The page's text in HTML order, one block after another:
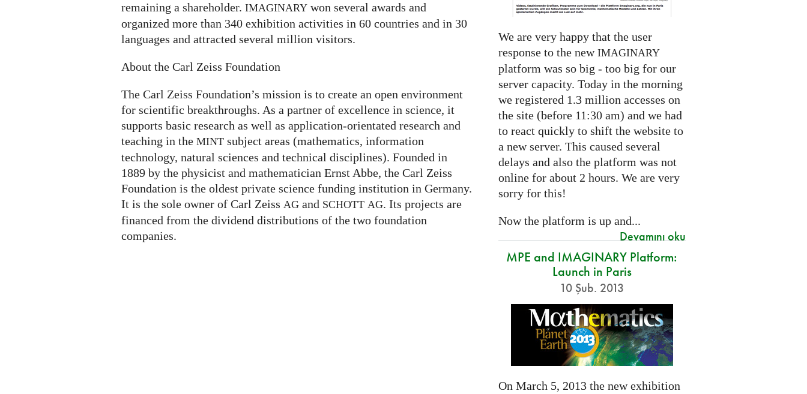
remaining a shareholder. IMAGINARY won several awards and
organized more than 340 exhi­bi­ti­on activities in 60 coun­tries and in 30
lan­gua­ges and attrac­ted several mil­lion visitors.
About the Carl Zeiss Foundation
The Carl Zeiss Foundation’s mission is to create an open environment
for scientific breakthroughs. As a partner of excellence in science, it
supports basic research as well as application-orientated research and
teaching in the MINT subject areas (mathematics, information
technology, natural sciences and technical disciplines). Founded in
1889 by the physicist and mathematician Ernst Abbe, the Carl Zeiss
Foundation is the oldest private science funding institution in Germany.
It is the sole owner of Carl Zeiss AG and SCHOTT AG. Its projects are
financed from the dividend distributions of the two foundation
companies.
We are very happy that the user
response to the new IMAGINARY
platform was so big - too big for our
server capacity. Today in the morning
we registered 1.3 million accesses on
the site (before 11:30 am) and we had
to react quickly to shift the website to
a new server. This caused several
delays and also the platform was not
online for about 2 hours. We are very
sorry for this!
Now the platform is up and...
Devamını oku
MPE and IMAGINARY Platform:
Launch in Paris
10 Şub. 2013
On March 5, 2013 the new exhibition